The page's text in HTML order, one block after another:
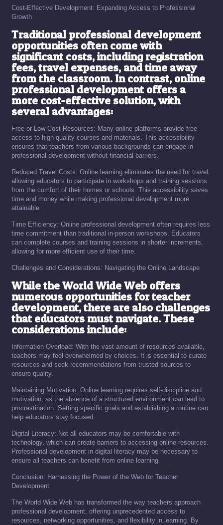
Cost-Effective Development: Expanding Access to Professional
Growth
Traditional professional development
opportunities often come with
significant costs, including registration
fees, travel expenses, and time away
from the classroom. In contrast, online
professional development offers a
more cost-effective solution, with
several advantages:
Free or Low-Cost Resources: Many online platforms provide free
access to high-quality courses and materials. This accessibility
ensures that teachers from various backgrounds can engage in
professional development without financial barriers.
Reduced Travel Costs: Online learning eliminates the need for travel,
allowing educators to participate in workshops and training sessions
from the comfort of their homes or schools. This accessibility saves
time and money while making professional development more
attainable.
Time Efficiency: Online professional development often requires less
time commitment than traditional in-person workshops. Educators
can complete courses and training sessions in shorter increments,
allowing for more efficient use of their time.
Challenges and Considerations: Navigating the Online Landscape
While the World Wide Web offers
numerous opportunities for teacher
development, there are also challenges
that educators must navigate. These
considerations include:
Information Overload: With the vast amount of resources available,
teachers may feel overwhelmed by choices. It is essential to curate
resources and seek recommendations from trusted sources to
ensure quality.
Maintaining Motivation: Online learning requires self-discipline and
motivation, as the absence of a structured environment can lead to
procrastination. Setting specific goals and establishing a routine can
help educators stay focused.
Digital Literacy: Not all educators may be comfortable with
technology, which can create barriers to accessing online resources.
Professional development in digital literacy may be necessary to
ensure all teachers can benefit from online learning.
Conclusion: Harnessing the Power of the Web for Teacher
Development
The World Wide Web has transformed the way teachers approach
professional development, offering unprecedented access to
resources, networking opportunities, and flexibility in learning. By